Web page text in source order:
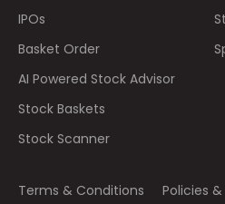
IPOs
Basket Order
AI Powered Stock Advisor
Stock Baskets
Stock Scanner
Terms & Conditions Policies